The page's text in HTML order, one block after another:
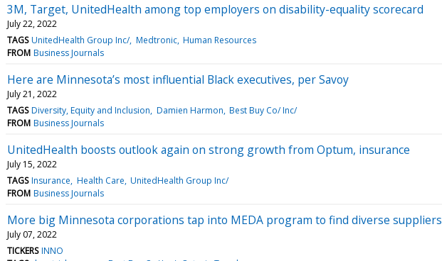
3M, Target, UnitedHealth among top employers on disability-equality scorecard
July 22, 2022
TAGS UnitedHealth Group Inc/ Medtronic Human Resources
FROM Business Journals
Here are Minnesota’s most influential Black executives, per Savoy
July 21, 2022
TAGS Diversity, Equity and Inclusion Damien Harmon Best Buy Co/ Inc/
FROM Business Journals
UnitedHealth boosts outlook again on strong growth from Optum, insurance
July 15, 2022
TAGS Insurance Health Care UnitedHealth Group Inc/
FROM Business Journals
More big Minnesota corporations tap into MEDA program to find diverse suppliers
July 07, 2022
TICKERS INNO